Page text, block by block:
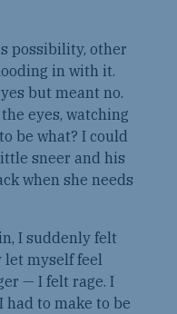
possibility, other
in with it.
but meant no.
eyes, watching
be what? I could
sneer and his
when she needs
I suddenly felt
let myself feel
— I felt rage. I
had to make to be